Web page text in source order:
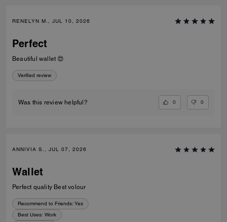
RENELYN M., JUL 10, 2026
Perfect
Beautiful wallet 😍
Verified review
Was this review helpful? 0 0
ANNIVIA S., JUL 07, 2026
Wallet
Perfect quality Best volour
Recommend to Friends: Yes
Best Uses: Work